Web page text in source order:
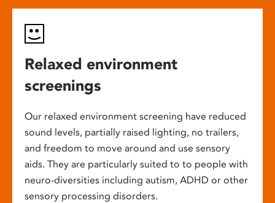
Relaxed environment
screenings
Our relaxed environment screening have reduced
sound levels, partially raised lighting, no trailers,
and freedom to move around and use sensory
aids. They are particularly suited to to people with
neuro-diversities including autism, ADHD or other
sensory processing disorders.